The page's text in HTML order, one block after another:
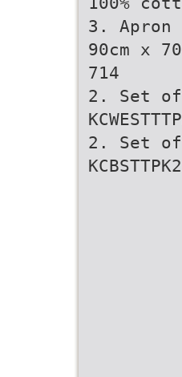
3. Apron
90cm x
714
2. Set of
2. Set of
KCBSTTPK2